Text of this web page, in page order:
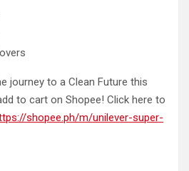
journey to a Clean Future this
to cart on Shopee! Click here to
shopee.ph/m/unilever-super-